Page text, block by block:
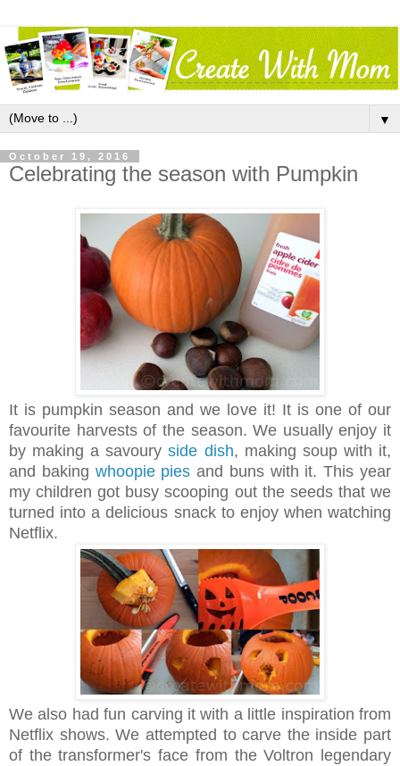
▼
October 19, 2016
Celebrating the season with Pumpkin
It is pumpkin season and we love it! It is one of our
favourite harvests of the season. We usually enjoy it
by making a savouryside dish, making soup with it,
and baking whoopie pies and buns with it. This year
my children got busy scooping out the seeds that we
turned into a delicious snack to enjoy when watching
Netflix.
We also had fun carving it with a little inspiration from
Netflix shows. We attempted to carve the inside part
of the transformer's face from the Voltron legendary